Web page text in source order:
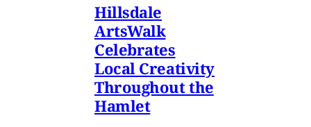
Hillsdale
ArtsWalk
Celebrates
Local Creativity
Throughout the
Hamlet